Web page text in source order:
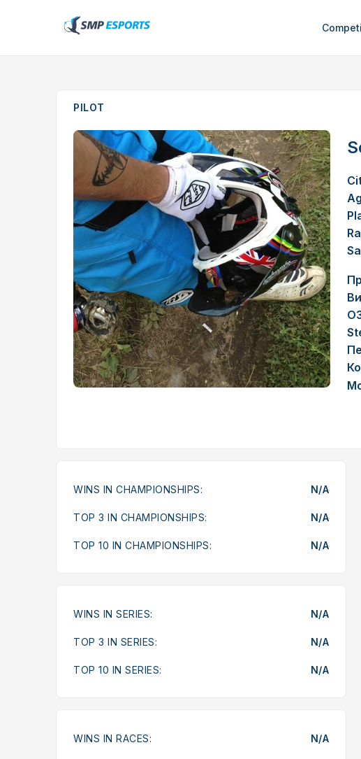
PILOT
WINS IN CHAMPIONSHIPS: N/A
TOP 3 IN CHAMPIONSHIPS: N/A
TOP 10 IN CHAMPIONSHIPS: N/A
WINS IN SERIES: N/A
TOP 3 IN SERIES: N/A
TOP 10 IN SERIES: N/A
WINS IN RACES: N/A